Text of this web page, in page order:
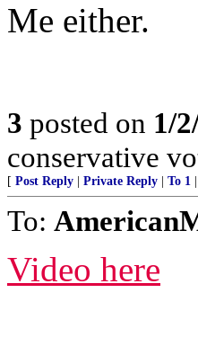
Me either.
3 posted on 1/
conservative
[ Post Reply Private Reply To 1
To:
Video here